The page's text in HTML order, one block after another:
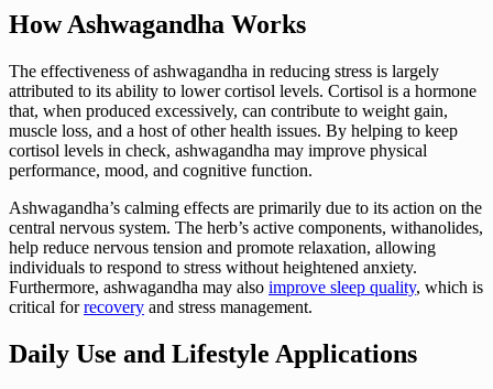
How Ashwagandha Works
The effectiveness of ashwagandha in reducing stress is largely
attributed to its ability to lower cortisol levels. Cortisol is a hormone
that, when produced excessively, can contribute to weight gain,
muscle loss, and a host of other health issues. By helping to keep
cortisol levels in check, ashwagandha may improve physical
performance, mood, and cognitive function.
Ashwagandha’s calming effects are primarily due to its action on the
central nervous system. The herb’s active components, withanolides,
help reduce nervous tension and promote relaxation, allowing
individuals to respond to stress without heightened anxiety.
Furthermore, ashwagandha may also improve sleep quality, which is
critical forrecovery and stress management.
Daily Use and Lifestyle Applications